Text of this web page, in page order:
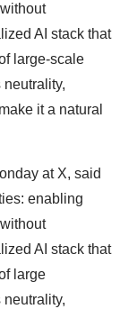
AI stack that
large-scale
neutrality,
it a natural
at X, said
enabling
AI stack that
large
neutrality,